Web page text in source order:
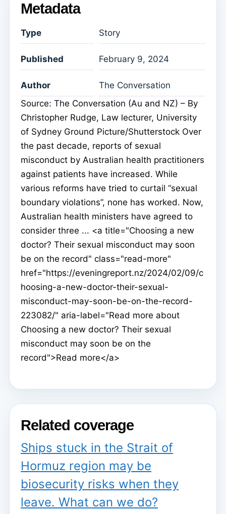
Metadata
Type Story
Published February 9, 2024
Author
The Conversation
Source: The Conversation (Au and NZ) – By
Christopher Rudge, Law lecturer, University
of Sydney Ground Picture/Shutterstock Over
the past decade, reports of sexual
misconduct by Australian health practitioners
against patients have increased. While
various reforms have tried to curtail “sexual
boundary violations”, none has worked. Now,
Australian health ministers have agreed to
consider three ... <a title="Choosing a new
doctor? Their sexual misconduct may soon
be on the record" class="read-more"
href="https://eveningreport.nz/2024/02/09/c
hoosing-a-new-doctor-their-sexual-
misconduct-may-soon-be-on-the-record-
223082/" aria-label="Read more about
Choosing a new doctor? Their sexual
misconduct may soon be on the
record">Read more</a>
Related coverage
Ships stuck in the Strait of
Hormuz region may be
biosecurity risks when they
leave. What can we do?